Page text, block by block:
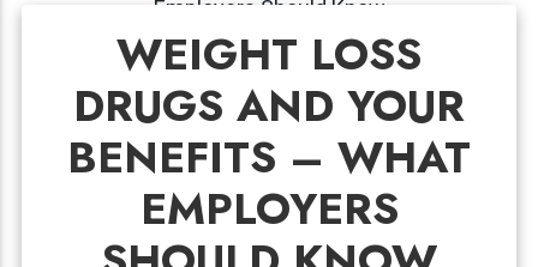
WEIGHT LOSS
DRUGS AND YOUR
BENEFITS – WHAT
EMPLOYERS